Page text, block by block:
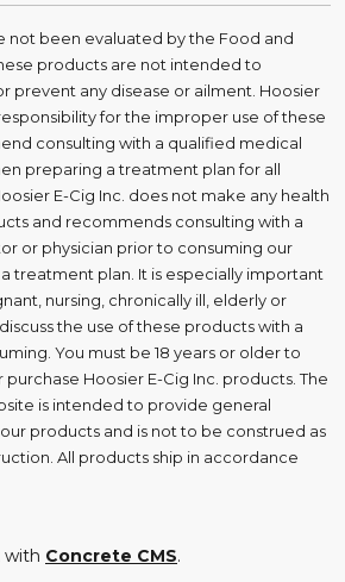
not been evaluated by the Food and
products are not intended to
prevent any disease or ailment. Hoosier
for the improper use of these
consulting with a qualified medical
preparing a treatment plan for all
E-Cig Inc. does not make any health
and recommends consulting with a
or physician prior to consuming our
treatment plan. It is especially important
nursing, chronically ill, elderly or
the use of these products with a
You must be 18 years or older to
Hoosier E-Cig Inc. products. The
is intended to provide general
products and is not to be construed as
All products ship in accordance
with Concrete CMS.